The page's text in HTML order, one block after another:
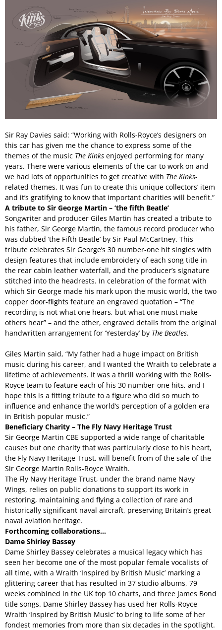
Sir Ray Davies said: “Working with Rolls-Royce’s designers on
this car has given me the chance to express some of the
themes of the music The Kinks enjoyed performing for many
years. There were various elements of the car to work on and
we had lots of opportunities to get creative with The Kinks-
related themes. It was fun to create this unique collectors’ item
and it’s gratifying to know that important charities will benefit.”
A tribute to Sir George Martin – ‘the fifth Beatle’
Songwriter and producer Giles Martin has created a tribute to
his father, Sir George Martin, the famous record producer who
was dubbed ‘the Fifth Beatle’ by Sir Paul McCartney. This
tribute celebrates Sir George’s 30 number-one hit singles with
design features that include embroidery of each song title in
the rear cabin leather waterfall, and the producer’s signature
stitched into the headrests. In celebration of the format with
which Sir George made his mark upon the music world, the two
copper door-flights feature an engraved quotation – “The
recording is not what one hears, but what one must make
others hear” – and the other, engraved details from the original
handwritten arrangement for ‘Yesterday’ by The Beatles.
Giles Martin said, “My father had a huge impact on British
music during his career, and I wanted the Wraith to celebrate a
lifetime of achievements. It was a thrill working with the Rolls-
Royce team to feature each of his 30 number-one hits, and I
hope this is a fitting tribute to a figure who did so much to
influence and enhance the world’s perception of a golden era
in British popular music.”
Beneficiary Charity – The Fly Navy Heritage Trust
Sir George Martin CBE supported a wide range of charitable
causes but one charity that was particularly close to his heart,
the Fly Navy Heritage Trust, will benefit from of the sale of the
Sir George Martin Rolls-Royce Wraith.
The Fly Navy Heritage Trust, under the brand name Navy
Wings, relies on public donations to support its work in
restoring, maintaining and flying a collection of rare and
historically significant naval aircraft, preserving Britain’s great
naval aviation heritage.
Forthcoming collaborations…
Dame Shirley Bassey
Dame Shirley Bassey celebrates a musical legacy which has
seen her become one of the most popular female vocalists of
all time, with a Wraith ‘Inspired by British Music’ marking a
glittering career that has resulted in 37 studio albums, 79
weeks combined in the UK top 10 charts, and three James Bond
title songs. Dame Shirley Bassey has used her Rolls-Royce
Wraith ‘Inspired by British Music’ to bring to life some of her
fondest memories from more than six decades in the spotlight.